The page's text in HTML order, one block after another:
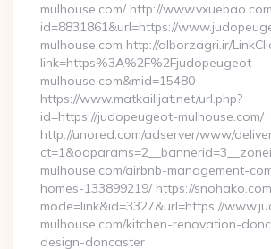
mulhouse.com/ http://
id=8831861&url=https://
mulhouse.com http://alborzagri.ir/
link=https%3A%2F%2Fjudopeugeot-
mulhouse.com&mid=15480
https://www.matkailijat.net/url.php?
id=https://judopeugeot-mulhouse.com/
http://unored.com/adserver/www/
mulhouse.com/airbnb-management-
homes-133899219/ https://
mode=link&id=3327&url=https://
mulhouse.com/kitchen-renovation-
design-doncaster